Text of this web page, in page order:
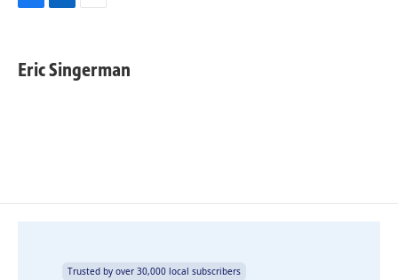
e
b
k
e
i
l
Eric Singerman
Trusted by over 30,000 local subscribers